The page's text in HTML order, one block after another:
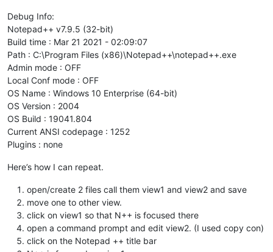
Debug Info:
Notepad++ v7.9.5 (32-bit)
Build time : Mar 21 2021 - 02:09:07
Path : C:\Program Files (x86)\Notepad++\notepad++.exe
Admin mode : OFF
Local Conf mode : OFF
OS Name : Windows 10 Enterprise (64-bit)
OS Version : 2004
OS Build : 19041.804
Current ANSI codepage : 1252
Plugins : none
Here’s how I can repeat.
open/create 2 files call them view1 and view2 and save
move one to other view.
click on view1 so that N++ is focused there
open a command prompt and edit view2. (I used copy con)
click on the Notepad ++ title bar